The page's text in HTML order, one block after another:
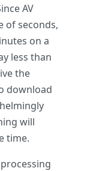
AV
of seconds,
on a
less than
the
download
will
time.